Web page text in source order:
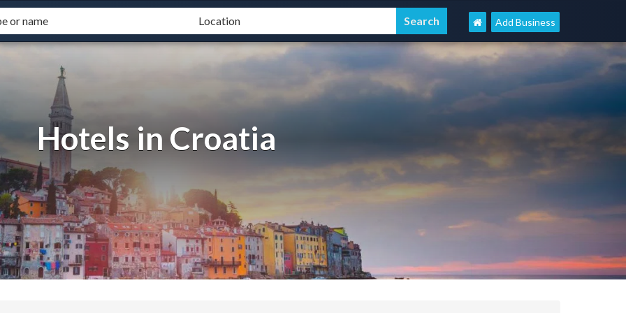
Add Business
Hotels in Croatia